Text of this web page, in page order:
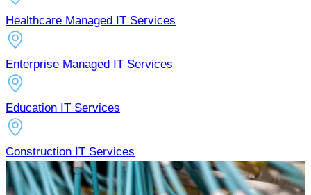
Healthcare Managed IT Services
Enterprise Managed IT Services
Education IT Services
Construction IT Services